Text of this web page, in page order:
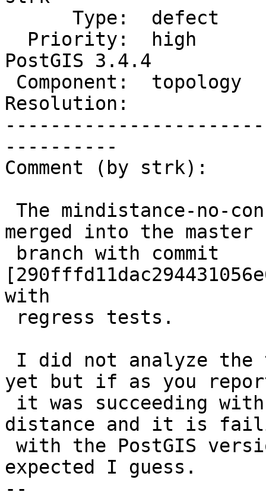
PostGIS 3.4.4
Resolution:
----------
Comment (by strk):
merged into the master
with
yet but if as you
distance and it is
expected I guess.